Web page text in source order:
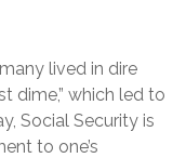
lived in dire
dime,” which led to
Social Security is
to one’s